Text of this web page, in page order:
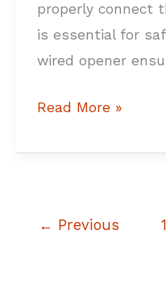
properly connect
is essential for
wired opener
Read More »
← Previous 1